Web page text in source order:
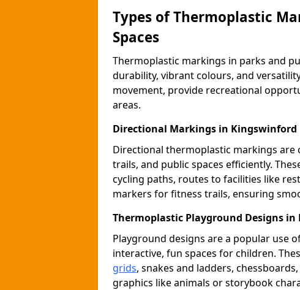
Types of Thermoplastic
Spaces
Thermoplastic markings in parks and
durability, vibrant colours, and
movement, provide recreational
areas.
Directional Markings in Kingswinford
Directional thermoplastic markings
trails, and public spaces efficiently.
cycling paths, routes to facilities like
markers for fitness trails, ensuring
Thermoplastic Playground Designs
Playground designs are a popular use
interactive, fun spaces for children.
grids, snakes and ladders,
graphics like animals or storybook